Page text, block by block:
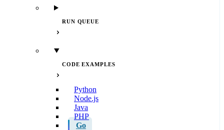
RUN QUEUE
CODE EXAMPLES
Python
Node.js
Java
PHP
Go